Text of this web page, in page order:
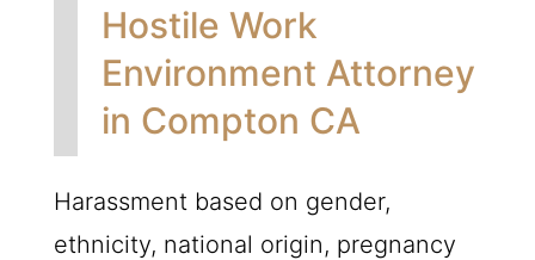
Hostile Work
Environment Attorney
in Compton CA
Harassment based on gender,
ethnicity, national origin, pregnancy